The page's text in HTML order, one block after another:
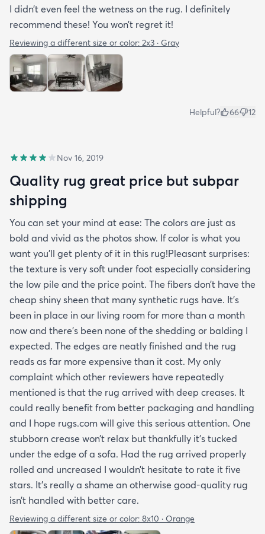
I didn’t even feel the wetness on the rug. I definitely
recommend these! You won’t regret it!
Reviewing a different size or color: 2x3 · Gray
Helpful? 66 12
Nov 16, 2019
Quality rug great price but subpar
shipping
You can set your mind at ease: The colors are just as
bold and vivid as the photos show. If color is what you
want you’ll get plenty of it in this rug!Pleasant surprises:
the texture is very soft under foot especially considering
the low pile and the price point. The fibers don’t have the
cheap shiny sheen that many synthetic rugs have. It’s
been in place in our living room for more than a month
now and there’s been none of the shedding or balding I
expected. The edges are neatly finished and the rug
reads as far more expensive than it cost. My only
complaint which other reviewers have repeatedly
mentioned is that the rug arrived with deep creases. It
could really benefit from better packaging and handling
and I hope rugs.com will give this serious attention. One
stubborn crease won’t relax but thankfully it’s tucked
under the edge of a sofa. Had the rug arrived properly
rolled and uncreased I wouldn’t hesitate to rate it five
stars. It’s really a shame an otherwise good-quality rug
isn’t handled with better care.
Reviewing a different size or color: 8x10 · Orange